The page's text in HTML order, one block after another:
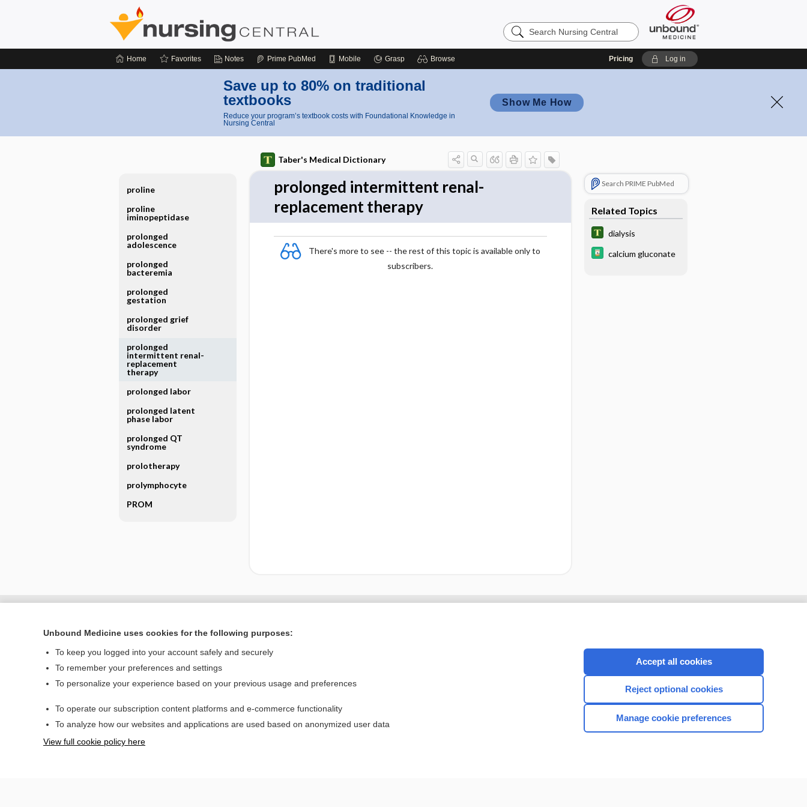
Search
Nursing
Home Favorites Notes Prime PubMed Mobile Grasp Browse Pricing Log in
Save up to 80% on traditional
textbooks
Reduce your program’s textbook costs with Foundational Knowledge in
Nursing Central
Show Me How
Taber's Medical Dictionary
prolonged intermittent renal-
replacement therapy
There's more to see -- the rest of this topic is available only to
subscribers.
Search PRIME PubMed
Related Topics
dialysis
calcium gluconate
proline
proline
iminopeptidase
prolonged
adolescence
prolonged
bacteremia
prolonged
gestation
prolonged grief
disorder
prolonged
intermittent renal-
replacement
therapy
prolonged labor
prolonged latent
phase labor
prolonged QT
syndrome
prolotherapy
prolymphocyte
PROM
Home
Privacy / Disclaimer
CONNECT WITH US
Unbound Medicine uses cookies for the following purposes:
To keep you logged into your account safely and securely
To remember your preferences and settings
To personalize your experience based on your previous usage and preferences
To operate our subscription content platforms and e-commerce functionality
To analyze how our websites and applications are used based on anonymized user data
View full cookie policy here
Accept all cookies
Reject optional cookies
Manage cookie preferences